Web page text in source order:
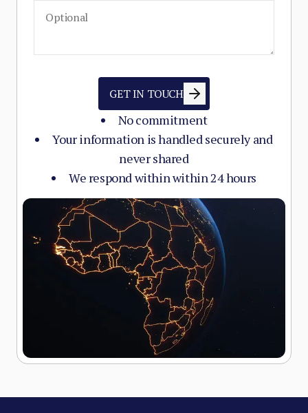
No commitment
Your information is handled securely and
never shared
We respond within within 24 hours
GET IN TOUCH